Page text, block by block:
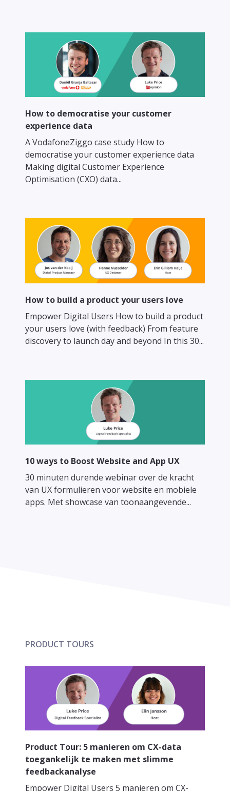
How to democratise your customer
experience data
A VodafoneZiggo case study How to
democratise your customer experience data
Making digital Customer Experience
Optimisation (CXO) data...
How to build a product your users love
Empower Digital Users How to build a product
your users love (with feedback) From feature
discovery to launch day and beyond In this 30...
10 ways to Boost Website and App UX
30 minuten durende webinar over de kracht
van UX formulieren voor website en mobiele
apps. Met showcase van toonaangevende...
PRODUCT TOURS
Product Tour: 5 manieren om CX-data
toegankelijk te maken met slimme
feedbackanalyse
Empower Digital Users 5 manieren om CX-